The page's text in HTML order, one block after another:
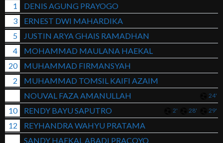
1
DENIS AGUNG PRAYOGO
3
ERNEST DWI MAHARDIKA
5
JUSTIN ARYA GHAIS RAMADHAN
4
MOHAMMAD MAULANA HAEKAL
20
MUHAMMAD FIRMANSYAH
2
MUHAMMAD TOMSIL KAIFI AZAIM
NOUVAL FAZA AMANULLAH
24'
10 RENDY BAYU SAPUTRO 2' 28' 29'
12
REYHANDRA WAHYU PRATAMA
SANDY HAEKAL ABADI PRACOYO